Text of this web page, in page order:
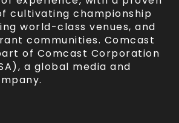
cultivating championship
world-class venues, and
communities. Comcast
of Comcast Corporation
a global media and